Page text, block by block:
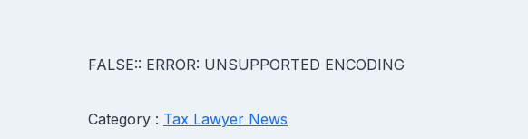
FALSE:: ERROR: UNSUPPORTED ENCODING
Category : Tax Lawyer News